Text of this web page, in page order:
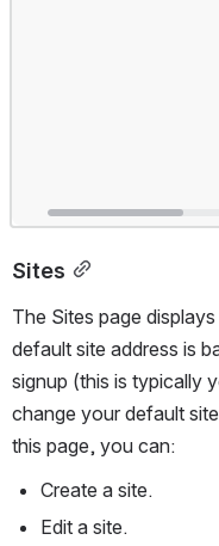
Sites
The Sites page
default site address is
signup (this is typically
change your default
this page, you can:
Create a site.
Edit a site.